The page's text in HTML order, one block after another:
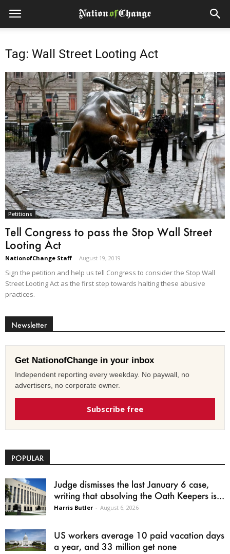
Tag: Wall Street Looting Act
Petitions
Tell Congress to pass the Stop Wall Street
Looting Act
NationofChange Staff - August 19, 2019
Sign the petition and help us tell Congress to consider the Stop Wall
Street Looting Act as the first step towards halting these abusive
practices.
Newsletter
Get NationofChange in your inbox
Independent reporting every weekday. No paywall, no
advertisers, no corporate owner.
Subscribe free
POPULAR
Judge dismisses the last January 6 case,
writing that absolving the Oath Keepers is...
Harris Butler - August 6, 2026
US workers average 10 paid vacation days
a year, and 33 million get none